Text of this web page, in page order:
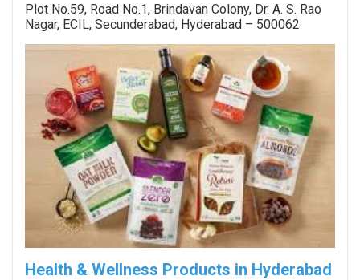
Plot No.59, Road No.1, Brindavan Colony, Dr. A. S. Rao
Nagar, ECIL, Secunderabad, Hyderabad – 500062
Health & Wellness Products in Hyderabad